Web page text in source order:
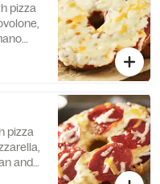
pizza
pizza
and